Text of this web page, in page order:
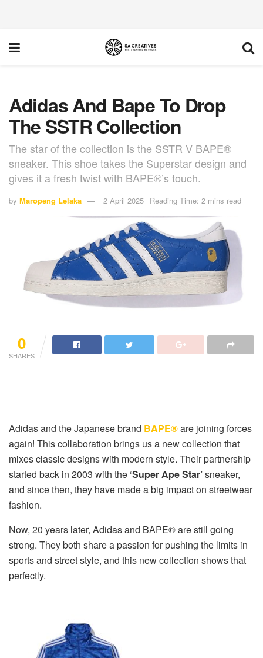
Adidas And Bape To Drop
The SSTR Collection
The star of the collection is the SSTR V BAPE®
sneaker. This shoe takes the Superstar design and
gives it a fresh twist with BAPE®’s touch.
by Maropeng Lelaka 2 April 2025 Reading Time: 2 mins read
0
SHARES
Adidas and the Japanese brand BAPE®are joining forces
again! This collaboration brings us a new collection that
mixes classic designs with modern style. Their partnership
started back in 2003 with the ‘Super Ape Star’sneaker,
and since then, they have made a big impact on streetwear
fashion.
Now, 20 years later, Adidas and BAPE® are still going
strong. They both share a passion for pushing the limits in
sports and street style, and this new collection shows that
perfectly.